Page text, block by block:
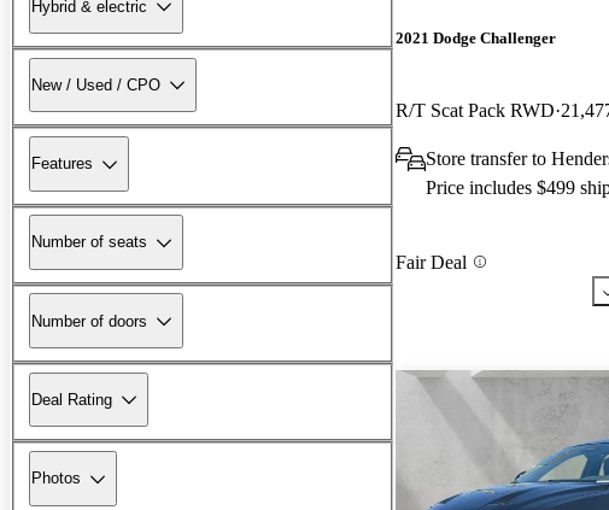
Hybrid & electric
New / Used / CPO
Features
Number of seats
Number of doors
Deal Rating
Photos
2021 Dodge Challenger
R/T Scat Pack RWD
Store transfer to
Price includes $499
Fair Deal